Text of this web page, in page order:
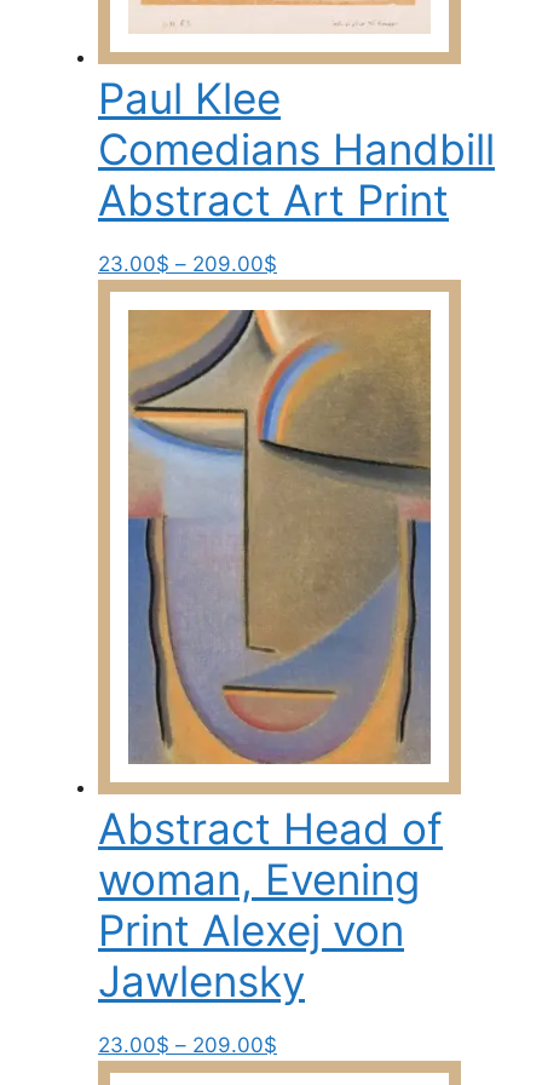
Paul Klee
Comedians Handbill
Abstract Art Print
23.00$ – 209.00$
range:
23.00$
through
209.00$
product
has
multiple
variants.
The
options
may
product
page
Abstract Head of
woman, Evening
Print Alexej von
Jawlensky
23.00$ – 209.00$
range:
product